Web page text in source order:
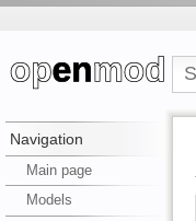
Navigation
Main page
Models